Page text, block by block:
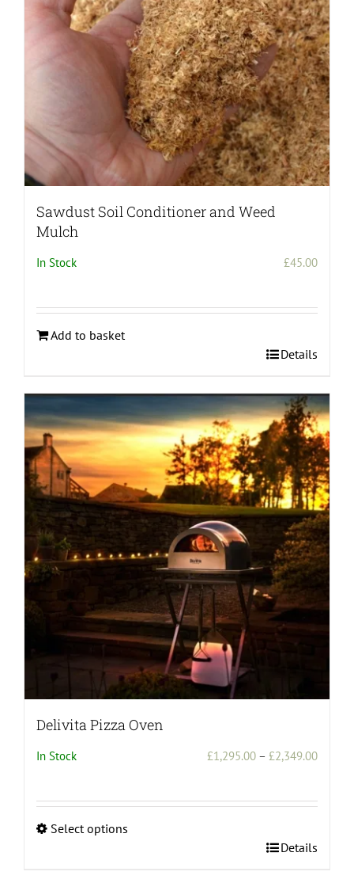
Sawdust Soil Conditioner and Weed
Mulch
In Stock £45.00
Add to basket
Details
Delivita Pizza Oven
In Stock £1,295.00 – £2,349.00Price
Select options
Details